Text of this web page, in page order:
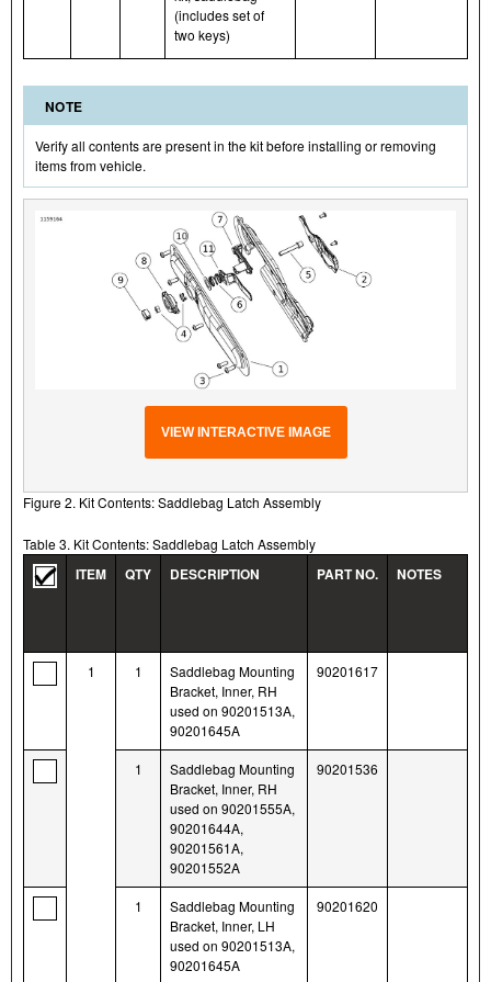
(includes set of
two keys)
NOTE
Verify all contents are present in the kit before installing or removing
items from vehicle.
VIEW INTERACTIVE IMAGE
Figure 2. Kit Contents: Saddlebag Latch Assembly
Table 3. Kit Contents: Saddlebag Latch Assembly
ITEM QTY DESCRIPTION PART NO. NOTES
1 1
Saddlebag Mounting
Bracket, Inner, RH
used on 90201513A,
90201645A
90201617
1
Saddlebag Mounting
Bracket, Inner, RH
used on 90201555A,
90201644A,
90201561A,
90201552A
90201536
1
Saddlebag Mounting
Bracket, Inner, LH
used on 90201513A,
90201645A
90201620